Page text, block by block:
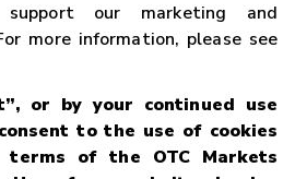
our marketing and
more information, please see
or by your continued use
to the use of cookies
of the OTC Markets